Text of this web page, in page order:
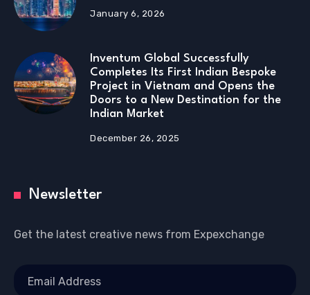
January 6, 2026
Inventum Global Successfully
Completes Its First Indian Bespoke
Project in Vietnam and Opens the
Doors to a New Destination for the
Indian Market
December 26, 2025
Newsletter
Get the latest creative news from Expexchange